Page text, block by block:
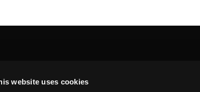
website uses cookies
Art Shippers Inc.